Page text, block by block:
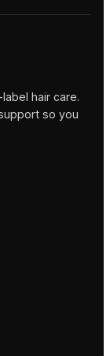
hair care.
so you